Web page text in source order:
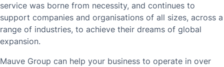
service was borne from necessity, and continues to
support companies and organisations of all sizes, across a
range of industries, to achieve their dreams of global
expansion.
Mauve Group can help your business to operate in over